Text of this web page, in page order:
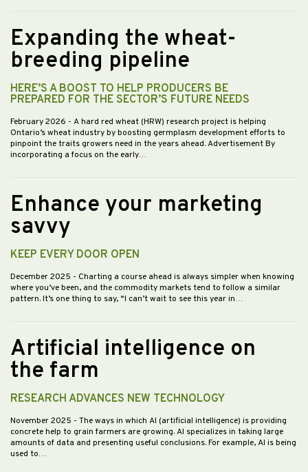
Expanding the wheat-
breeding pipeline
HERE’S A BOOST TO HELP PRODUCERS BE
PREPARED FOR THE SECTOR’S FUTURE NEEDS
February 2026 - A hard red wheat (HRW) research project is helping
Ontario’s wheat industry by boosting germplasm development efforts to
pinpoint the traits growers need in the years ahead. Advertisement By
incorporating a focus on the early…
Enhance your marketing
savvy
KEEP EVERY DOOR OPEN
December 2025 - Charting a course ahead is always simpler when knowing
where you’ve been, and the commodity markets tend to follow a similar
pattern. It’s one thing to say, “I can’t wait to see this year in…
Artificial intelligence on
the farm
RESEARCH ADVANCES NEW TECHNOLOGY
November 2025 - The ways in which AI (artificial intelligence) is providing
concrete help to grain farmers are growing. AI specializes in taking large
amounts of data and presenting useful conclusions. For example, AI is being
used to…